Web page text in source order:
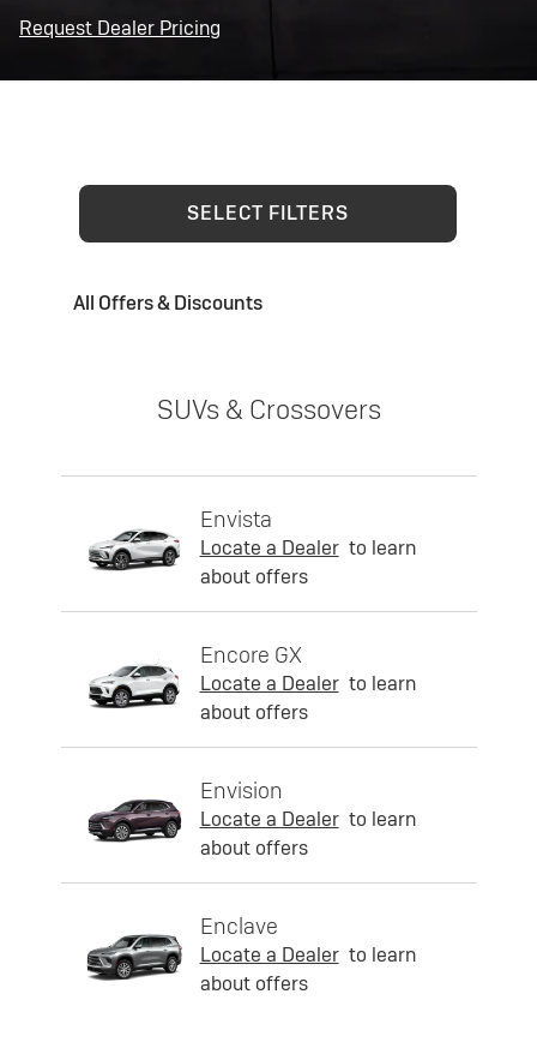
Request Dealer Pricing
SELECT FILTERS
All Offers & Discounts
SUVs & Crossovers
Envista
Locate a Dealer to learn
about offers
Encore GX
Locate a Dealer to learn
about offers
Envision
Locate a Dealer to learn
about offers
Enclave
Locate a Dealer to learn
about offers